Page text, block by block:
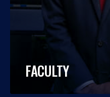
FACULTY